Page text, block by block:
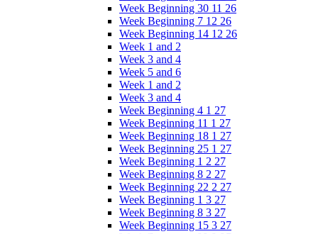
Week Beginning 30 11 26
Week Beginning 7 12 26
Week Beginning 14 12 26
Week 1 and 2
Week 3 and 4
Week 5 and 6
Week 1 and 2
Week 3 and 4
Week Beginning 4 1 27
Week Beginning 11 1 27
Week Beginning 18 1 27
Week Beginning 25 1 27
Week Beginning 1 2 27
Week Beginning 8 2 27
Week Beginning 22 2 27
Week Beginning 1 3 27
Week Beginning 8 3 27
Week Beginning 15 3 27